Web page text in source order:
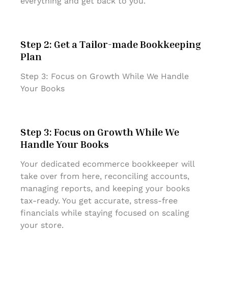
Step 2: Get a Tailor-made Bookkeeping
Plan
Step 3: Focus on Growth While We Handle
Your Books
Step 3: Focus on Growth While We
Handle Your Books
Your dedicated ecommerce bookkeeper will
take over from here, reconciling accounts,
managing reports, and keeping your books
tax-ready. You get accurate, stress-free
financials while staying focused on scaling
your store.